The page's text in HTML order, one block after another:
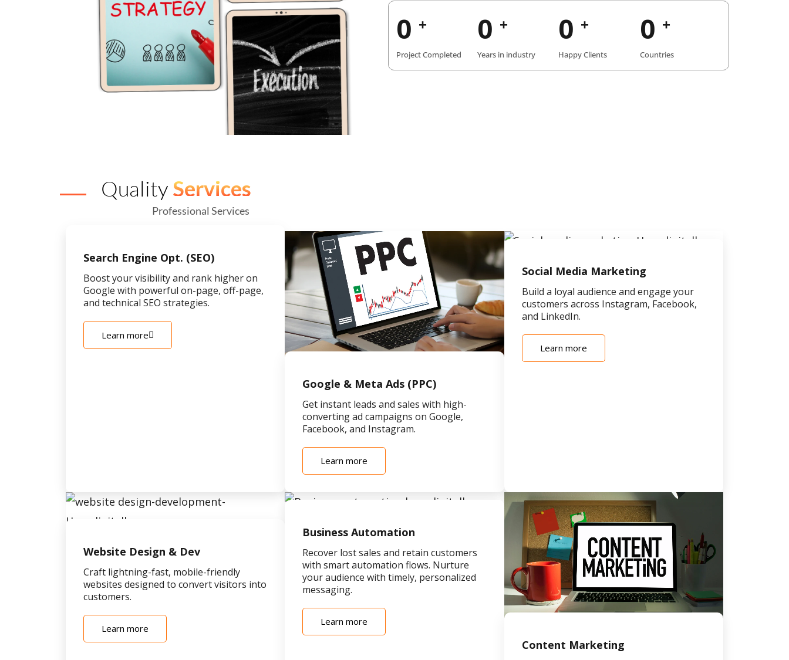
0 +
Project Completed
0 +
Years in industry
0 +
Happy Clients
0 +
Countries
Quality Services
Professional Services
Search Engine Opt. (SEO)
Boost your visibility and rank higher on
Google with powerful on-page, off-page,
and technical SEO strategies.
Learn more
Google & Meta Ads (PPC)
Get instant leads and sales with high-
converting ad campaigns on Google,
Facebook, and Instagram.
Learn more
Social Media Marketing
Build a loyal audience and engage your
customers across Instagram, Facebook,
and LinkedIn.
Learn more
Website Design & Dev
Craft lightning-fast, mobile-friendly
websites designed to convert visitors into
customers.
Learn more
Business Automation
Recover lost sales and retain customers
with smart automation flows. Nurture
your audience with timely, personalized
messaging.
Learn more
Content Marketing